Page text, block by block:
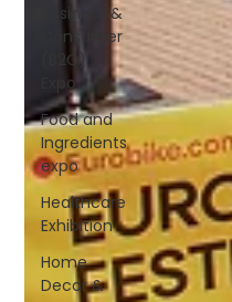
Business &
Consumer
(B2C)
Expo
Food and
Ingredients
expo
Healthcare
Exhibition
Home
Decor &